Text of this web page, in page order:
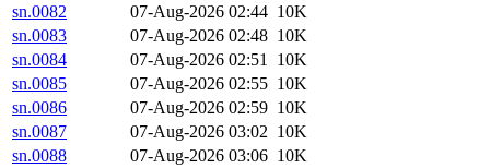
sn.0082
07-Aug-2026 02:44 10K
sn.0083
07-Aug-2026 02:48 10K
sn.0084
07-Aug-2026 02:51 10K
sn.0085
07-Aug-2026 02:55 10K
sn.0086
07-Aug-2026 02:59 10K
sn.0087
07-Aug-2026 03:02 10K
sn.0088
07-Aug-2026 03:06 10K